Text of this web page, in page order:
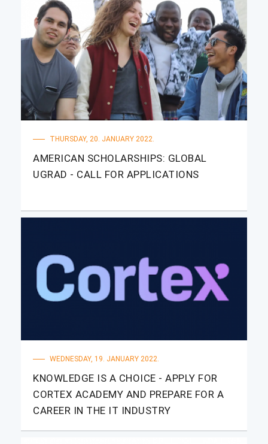
THURSDAY, 20. JANUARY 2022.
AMERICAN SCHOLARSHIPS: GLOBAL
UGRAD - CALL FOR APPLICATIONS
WEDNESDAY, 19. JANUARY 2022.
KNOWLEDGE IS A CHOICE - APPLY FOR
CORTEX ACADEMY AND PREPARE FOR A
CAREER IN THE IT INDUSTRY